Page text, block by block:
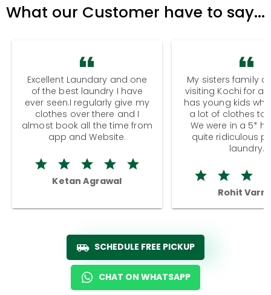
What our Customer have to say...
Excellent Laundary and one
of the best laundry I have
ever seen.I regularly give my
clothes over there and I
almost book all the time from
app and Website.
Ketan Agrawal
My sisters family
visiting Kochi for a
has young kids
a lot of clothes to
We were in a 5*
quite ridiculous
laundry.
Rohit
SCHEDULE FREE PICKUP
CHAT ON WHATSAPP